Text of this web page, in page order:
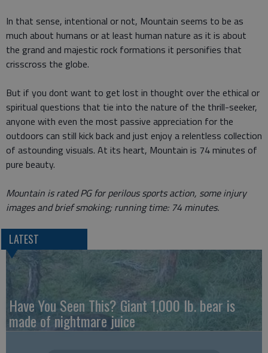
In that sense, intentional or not, Mountain seems to be as
much about humans or at least human nature as it is about
the grand and majestic rock formations it personifies that
crisscross the globe.
But if you dont want to get lost in thought over the ethical or
spiritual questions that tie into the nature of the thrill-seeker,
anyone with even the most passive appreciation for the
outdoors can still kick back and just enjoy a relentless collection
of astounding visuals. At its heart, Mountain is 74 minutes of
pure beauty.
Mountain is rated PG for perilous sports action, some injury
images and brief smoking; running time: 74 minutes.
LATEST
Have You Seen This? Giant 1,000 lb. bear is
made of nightmare juice